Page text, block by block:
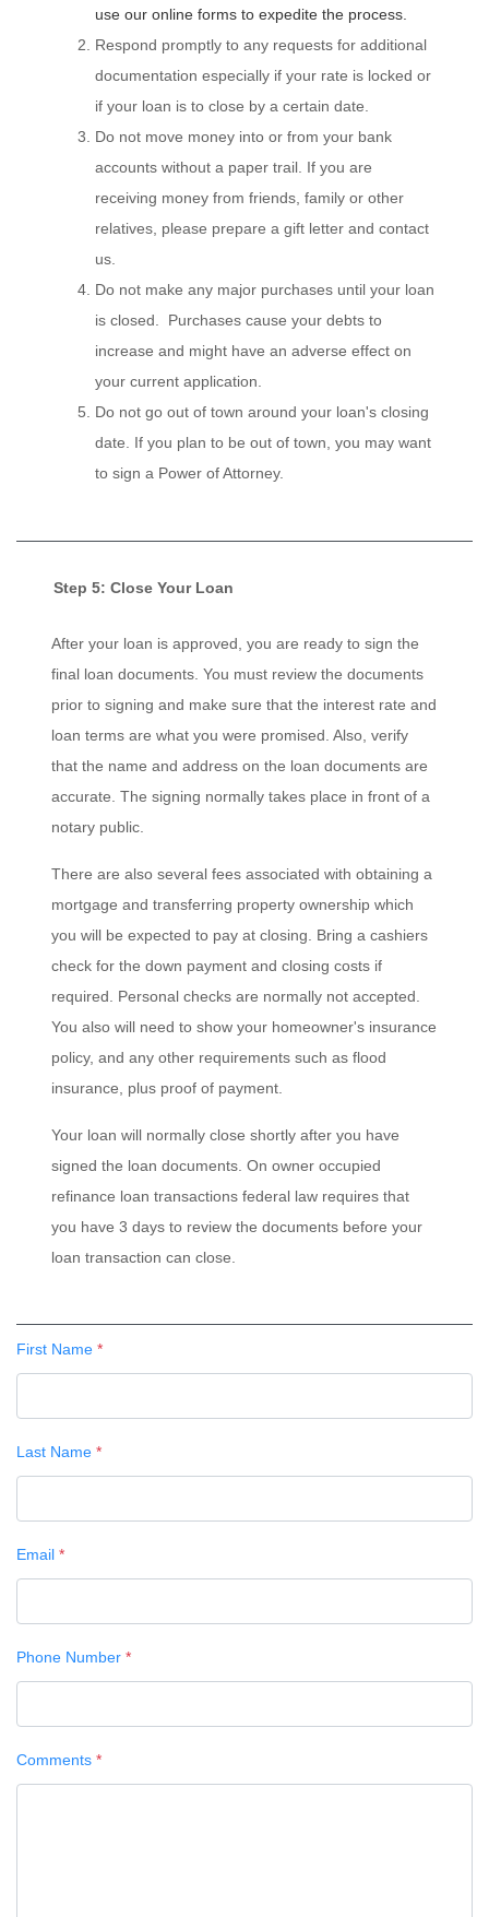
use our online forms to expedite the process.
Respond promptly to any requests for additional
documentation especially if your rate is locked or
if your loan is to close by a certain date.
Do not move money into or from your bank
accounts without a paper trail. If you are
receiving money from friends, family or other
relatives, please prepare a gift letter and contact
us.
Do not make any major purchases until your loan
is closed. Purchases cause your debts to
increase and might have an adverse effect on
your current application.
Do not go out of town around your loan's closing
date. If you plan to be out of town, you may want
to sign a Power of Attorney.
Step 5: Close Your Loan
After your loan is approved, you are ready to sign the
final loan documents. You must review the documents
prior to signing and make sure that the interest rate and
loan terms are what you were promised. Also, verify
that the name and address on the loan documents are
accurate. The signing normally takes place in front of a
notary public.
There are also several fees associated with obtaining a
mortgage and transferring property ownership which
you will be expected to pay at closing. Bring a cashiers
check for the down payment and closing costs if
required. Personal checks are normally not accepted.
You also will need to show your homeowner's insurance
policy, and any other requirements such as flood
insurance, plus proof of payment.
Your loan will normally close shortly after you have
signed the loan documents. On owner occupied
refinance loan transactions federal law requires that
you have 3 days to review the documents before your
loan transaction can close.
First Name *
Last Name *
Email *
Phone Number *
Comments *